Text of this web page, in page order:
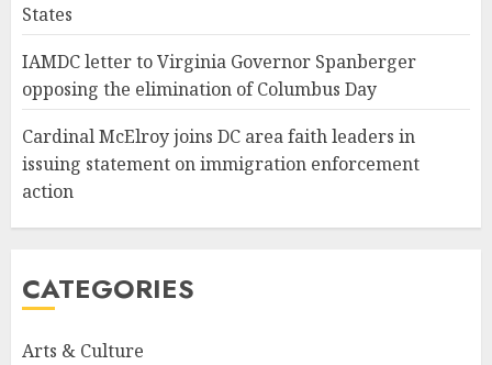
States
IAMDC letter to Virginia Governor Spanberger
opposing the elimination of Columbus Day
Cardinal McElroy joins DC area faith leaders in
issuing statement on immigration enforcement
action
CATEGORIES
Arts & Culture